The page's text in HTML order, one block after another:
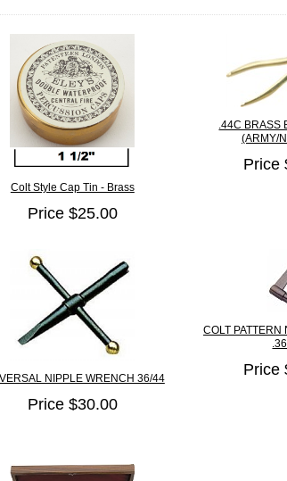
Colt Style Cap Tin - Brass
Price $25.00
.44C BRASS
(ARMY/
Price
NIPPLE WRENCH 36/44
Price $30.00
COLT PATTERN
Price